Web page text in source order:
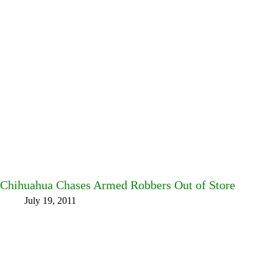
Chihuahua Chases Armed Robbers Out of Store
July 19, 2011